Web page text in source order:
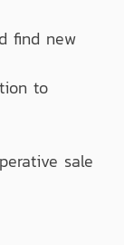
find new
to
sale